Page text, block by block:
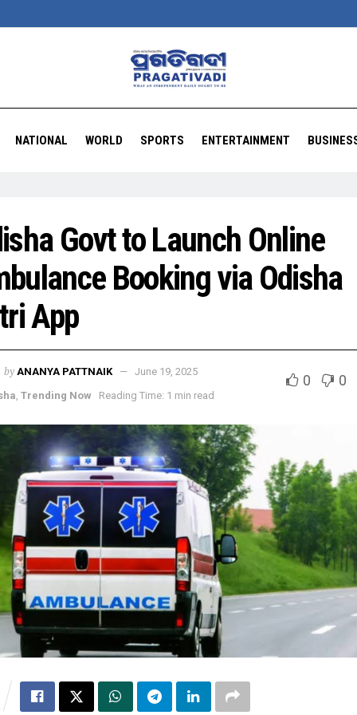
NATIONAL WORLD SPORTS ENTERTAINMENT
Govt to Launch Online
Booking via Odisha
App
by ANANYA PATTNAIK June 19, 2025
Trending Now Reading Time: 1 min read
0 0